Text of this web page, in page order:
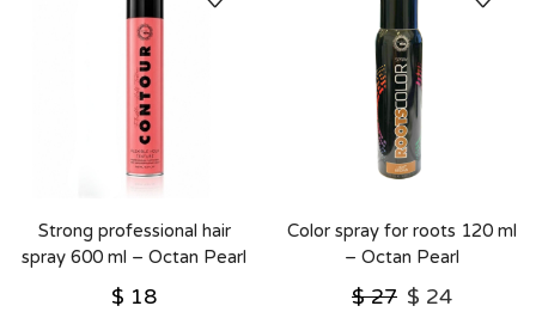
Strong professional hair
spray 600 ml – Octan Pearl
$ 18
Color spray for roots 120 ml
– Octan Pearl
$27 $ 24